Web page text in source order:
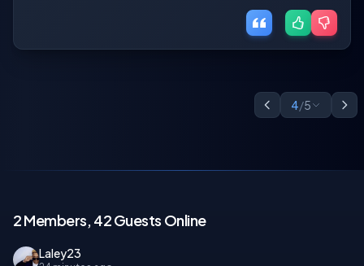
4/5
2 Members, 42 Guests Online
Laley23